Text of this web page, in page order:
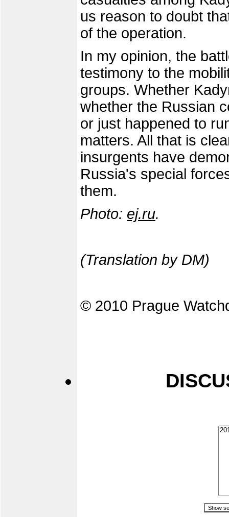
us reason to doubt
of the operation.
In my opinion, the
testimony to the
groups. Whether
whether the Russian
or just happened to
matters. All that is
insurgents have
Russia's special
them.
Photo: ej.ru.
(Translation by DM)
© 2010 Prague